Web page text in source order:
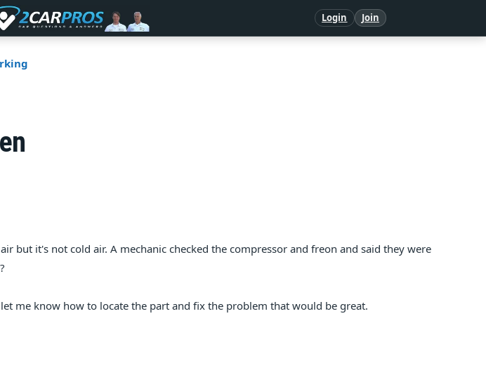
Login Join
but it's not cold air. A mechanic checked the compressor and freon and said they were
me know how to locate the part and fix the problem that would be great.